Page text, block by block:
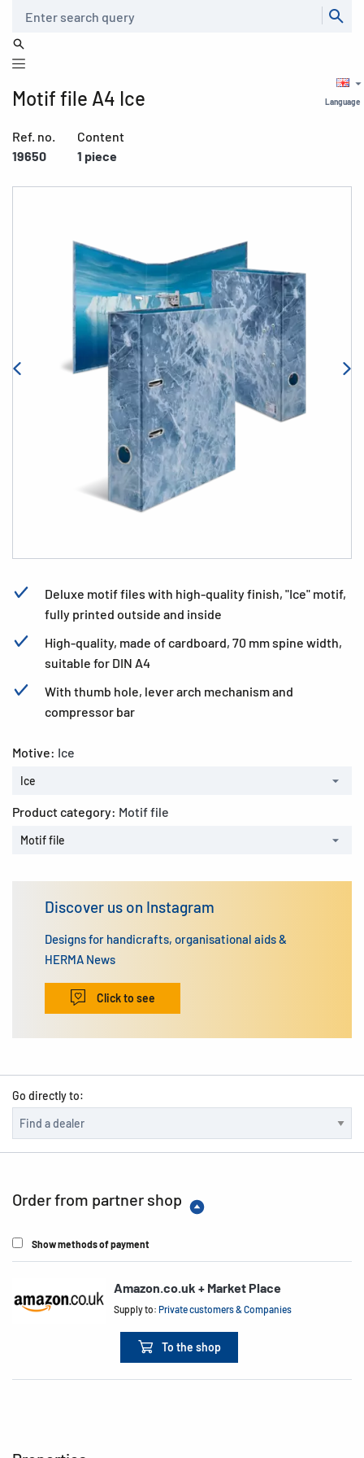
Language
Motif file A4 Ice
Ref. no.
19650
Content
1 piece
Deluxe motif files with high-quality finish, "Ice" motif,
fully printed outside and inside
High-quality, made of cardboard, 70 mm spine width,
suitable for DIN A4
With thumb hole, lever arch mechanism and
compressor bar
Motive: Ice
Ice
Product category: Motif file
Motif file
Discover us on Instagram
Designs for handicrafts, organisational aids &
HERMA News
Click to see
Go directly to:
Order from partner shop
Show methods of payment
Amazon.co.uk + Market Place
Supply to:Private customers & Companies
To the shop